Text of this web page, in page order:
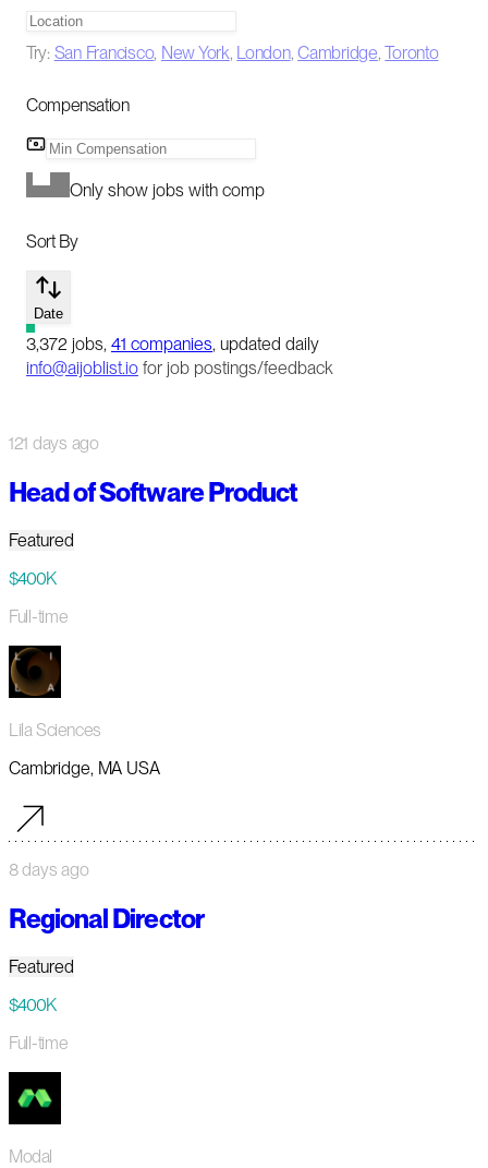
Try: San Francisco, New York, London,Cambridge,Toronto
Compensation
Only show jobs with comp
Sort By
Date
3,372 jobs, 41 companies, updated daily
info@aijoblist.io for job postings/feedback
121 days ago
Head of Software Product
Featured
$400K
Full-time
Lila Sciences
Cambridge, MA USA
8 days ago
Regional Director
Featured
$400K
Full-time
Modal